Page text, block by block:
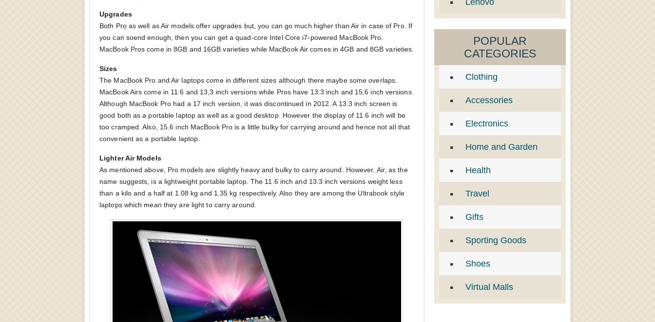
Upgrades
Both Pro as well as Air models offer upgrades but, you can go much higher than Air in case of Pro. If
you can soend enough, then you can get a quad-core Intel Core i7-powered MacBook Pro.
MacBook Pros come in 8GB and 16GB varieties while MacBook Air comes in 4GB and 8GB varieties.
Sizes
The MacBook Pro and Air laptops come in different sizes although there maybe some overlaps.
MacBook Airs come in 11.6 and 13,3 inch versions while Pros have 13.3 inch and 15.6 inch versions.
Although MacBook Pro had a 17 inch version, it was discontinued in 2012. A 13.3 inch screen is
good both as a portable laptop as well as a good desktop. However the display of 11.6 inch will be
too cramped. Also, 15.6 inch MacBook Pro is a little bulky for carrying around and hence not all that
convenient as a portable laptop.
Lighter Air Models
As mentioned above, Pro models are slightly heavy and bulky to carry around. However, Air, as the
name suggests, is a lightweight portable laptop. The 11.6 inch and 13.3 inch versions weight less
than a kilo and a half at 1.08 kg and 1.35 kg respectively. Also they are among the Ultrabook style
laptops which mean they are light to carry around.
Lenovo
POPULAR
CATEGORIES
Clothing
Accessories
Electronics
Home and Garden
Health
Travel
Gifts
Sporting Goods
Shoes
Virtual Malls